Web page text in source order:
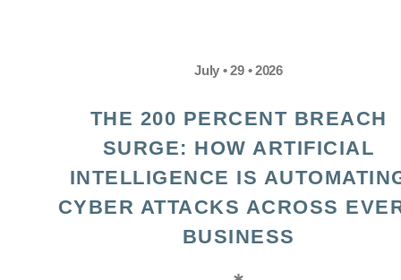
July • 29 • 2026
THE 200 PERCENT BREACH
SURGE: HOW ARTIFICIAL
INTELLIGENCE IS
CYBER ATTACKS ACROSS
BUSINESS